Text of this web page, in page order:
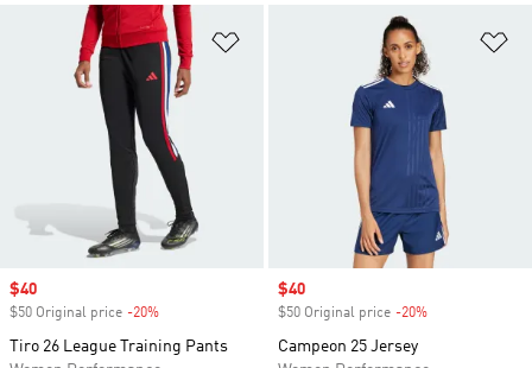
Sale price
$40
$50 Original price -20%
Tiro 26 League Training Pants
Sale price
$40
$50 Original price -20%
Campeon 25 Jersey